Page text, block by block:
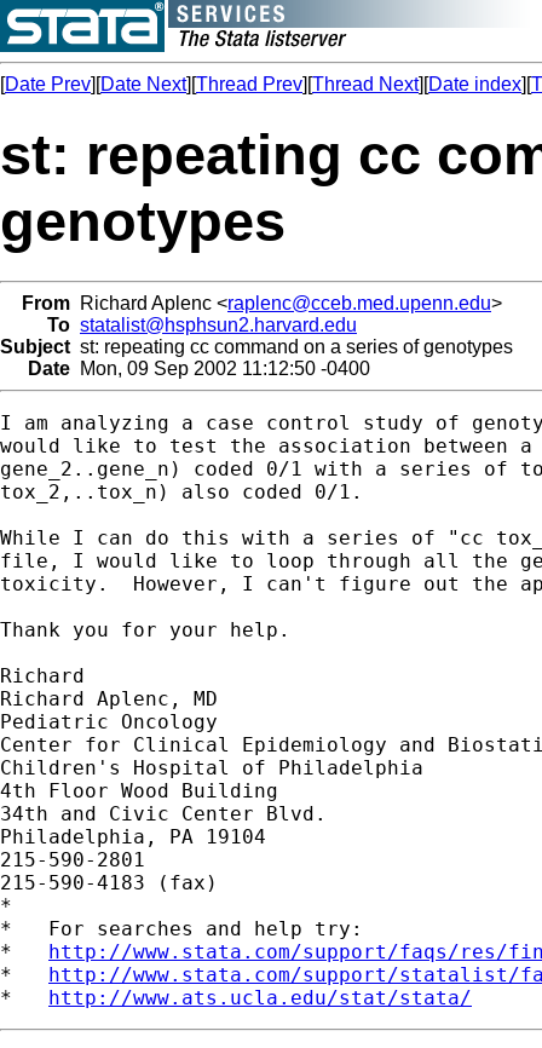
[Date Prev][Date Next][Thread Prev][Thread Next][Date index][
st: repeating cc
genotypes
From Richard Aplenc <raplenc@cceb.med.upenn.edu>
To statalist@hsphsun2.harvard.edu
Subject st: repeating cc command on a series of genotypes
Date Mon, 09 Sep 2002 11:12:50 -0400
I am analyzing a case control study of
would like to test the association between a
gene_2..gene_n) coded 0/1 with a series
tox_2,..tox_n) also coded 0/1.
While I can do this with a series of "cc tox_x
file, I would like to loop through all the
toxicity.  However, I can't figure out the
Thank you for your help.
Richard
Richard Aplenc, MD
Pediatric Oncology
Center for Clinical Epidemiology and
Children's Hospital of Philadelphia
4th Floor Wood Building
34th and Civic Center Blvd.
Philadelphia, PA 19104
215-590-2801
215-590-4183 (fax)
*
*   For searches and help try:
* http://www.stata.com/support/faqs/res/
* http://www.stata.com/support/statalist/
* http://www.ats.ucla.edu/stat/stata/